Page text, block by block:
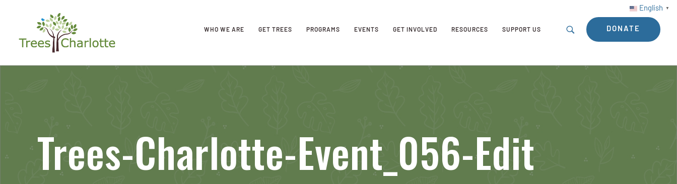
English ▼
WHO WE ARE GET TREES PROGRAMS EVENTS GET INVOLVED RESOURCES SUPPORT US DONATE
Trees-Charlotte-Event_056-Edit